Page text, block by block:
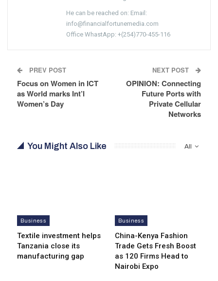
He can be reached on: Email:
info@financialfortunemedia.com
Office WhastApp: +(254)770-455-116
PREV POST
Focus on Women in ICT
as World marks Int’l
Women’s Day
NEXT POST
OPINION: Connecting
Future Ports with
Private Cellular
Networks
All
You Might Also Like
Business
Textile investment helps
Tanzania close its
manufacturing gap
Business
China-Kenya Fashion
Trade Gets Fresh Boost
as 120 Firms Head to
Nairobi Expo